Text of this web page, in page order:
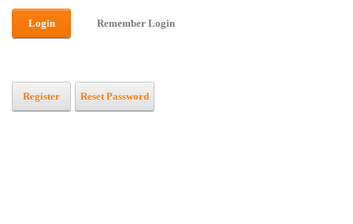
Login Remember Login
Register Reset Password